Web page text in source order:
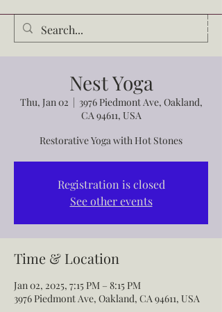
Audrey Waldrop
Nest Yoga
Thu, Jan 02
  |
3976 Piedmont Ave, Oakland,
CA 94611, USA
Restorative Yoga with Hot Stones
Registration is closed
See other events
Time & Location
Jan 02, 2025, 7:15 PM – 8:15 PM
3976 Piedmont Ave, Oakland, CA 94611, USA